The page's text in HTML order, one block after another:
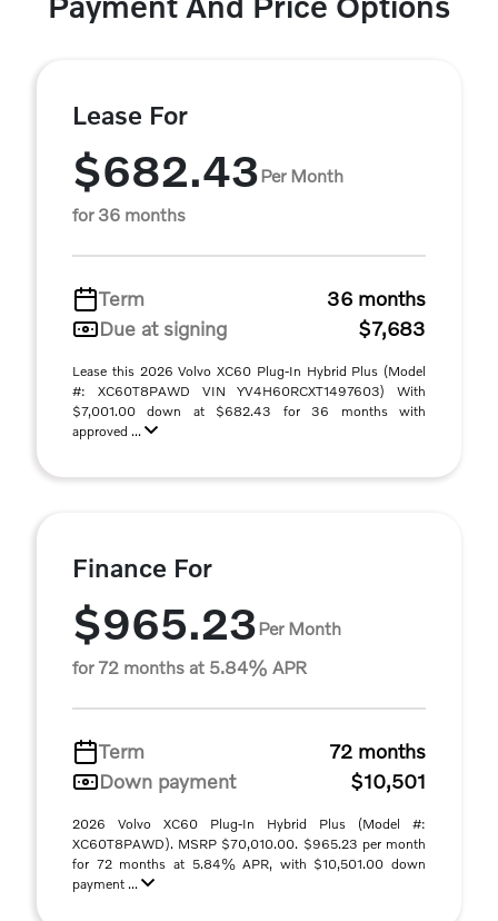
Lease For
$682.43Per Month
for 36 months
Term
36 months
Due at signing
$7,683
Lease this 2026 Volvo XC60 Plug-In Hybrid Plus (Model
#: XC60T8PAWD VIN YV4H60RCXT1497603) With
$7,001.00 down at $682.43 for 36 months with
approved ...
Finance For
$965.23Per Month
for 72 months at 5.84% APR
Term
72 months
Down payment
$10,501
2026 Volvo XC60 Plug-In Hybrid Plus (Model #:
XC60T8PAWD). MSRP $70,010.00. $965.23 per month
for 72 months at 5.84% APR, with $10,501.00 down
payment ...